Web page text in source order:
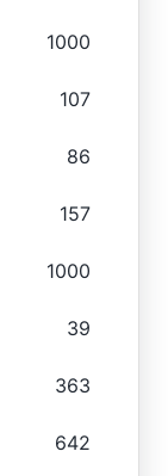
1000
107
86
157
1000
39
363
642